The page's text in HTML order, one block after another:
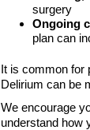
surgery
Ongoing
plan can
It is common for
Delirium can be
We encourage
understand how